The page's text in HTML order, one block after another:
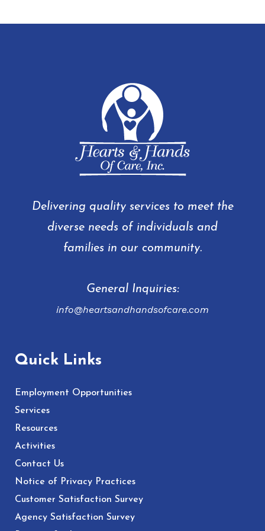
Delivering quality services to meet the
diverse needs of individuals and
families in our community.
General Inquiries:
info@heartsandhandsofcare.com
Quick Links
Employment Opportunities
Services
Resources
Activities
Contact Us
Notice of Privacy Practices
Customer Satisfaction Survey
Agency Satisfaction Survey